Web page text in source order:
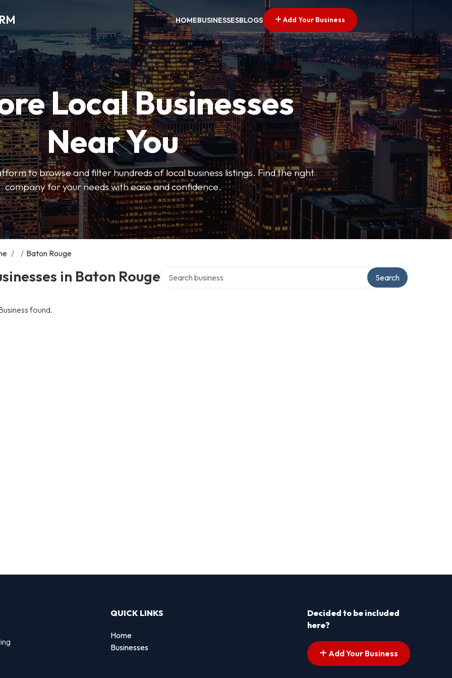
HOMEBUSINESSESBLOGS Add Your Business
Local Businesses
Near You
to browse and filter hundreds of local business listings. Find the right
company for your needs with ease and confidence.
/ / Baton Rouge
in Baton Rouge Search
found.
QUICK LINKS
Home
Businesses
Decided to be included
here?
Add Your Business